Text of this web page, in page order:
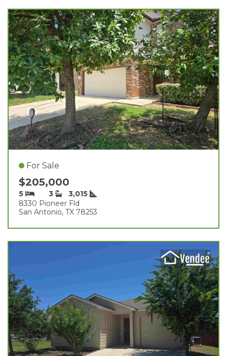
For Sale
$205,000
5 3
3,015
8330 Pioneer Fld
San Antonio, TX 78253